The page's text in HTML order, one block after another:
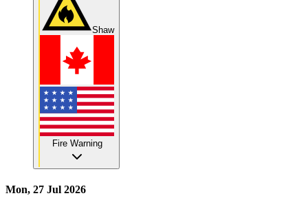
Shaw
Fire Warning
Mon, 27 Jul 2026